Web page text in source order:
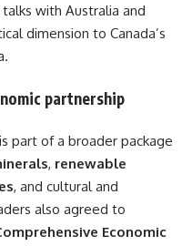
with Australia and
dimension to Canada’s
partnership
part of a broader package
, renewable
, and cultural and
also agreed to
Economic